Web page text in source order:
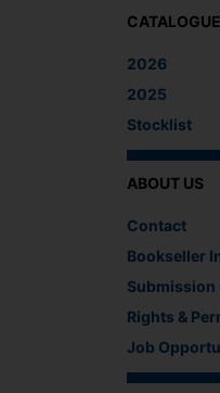
2026
2025
Stocklist
ABOUT US
Contact
Bookseller
Submission
Rights &
Job